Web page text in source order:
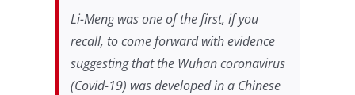
Li-Meng was one of the first, if you
recall, to come forward with evidence
suggesting that the Wuhan coronavirus
(Covid-19) was developed in a Chinese